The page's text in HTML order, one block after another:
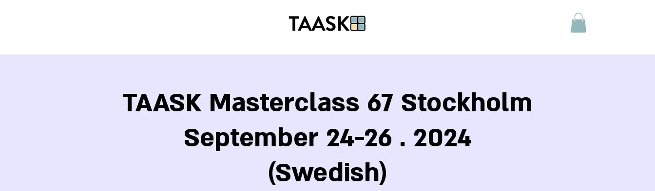
TAASK Masterclass 67 Stockholm
September 24-26 . 2024
(Swedish)